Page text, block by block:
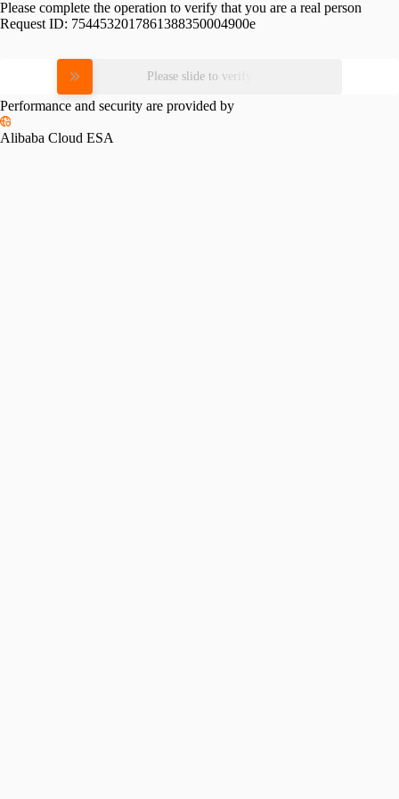
Please complete the operation to verify that you are a real person
Request ID: 7544532017861388350004900e
Please slide to verify
Performance and security are provided by
Alibaba Cloud ESA